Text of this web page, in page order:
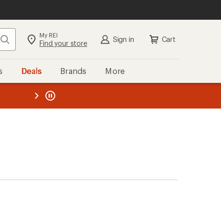
Search My REI
Find your store Sign in Cart
Deals Brands More
REI